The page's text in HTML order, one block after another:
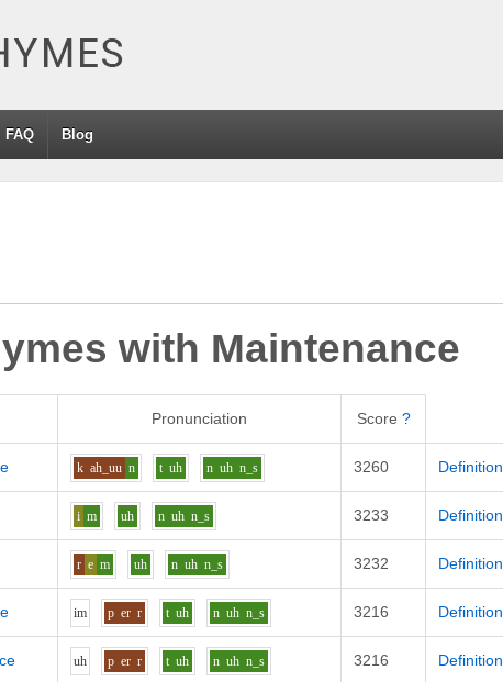
FAQ Blog
with Maintenance
Pronunciation Score ?
k ah_uu n t uh n uh n_s 3260 Definition
i m uh n uh n_s 3233 Definition
r e m uh n uh n_s 3232 Definition
im p er r t uh n uh n_s 3216 Definition
uh p er r t uh n uh n_s 3216 Definition